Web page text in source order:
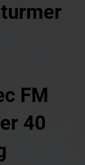
FM
40